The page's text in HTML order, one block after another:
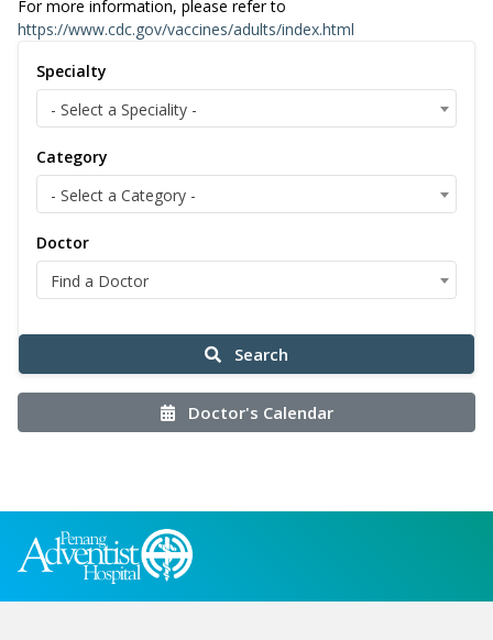
For more information, please refer to
https://www.cdc.gov/vaccines/adults/index.html
Specialty
- Select a Speciality -
Category
- Select a Category -
Doctor
Find a Doctor
Search
Doctor's Calendar